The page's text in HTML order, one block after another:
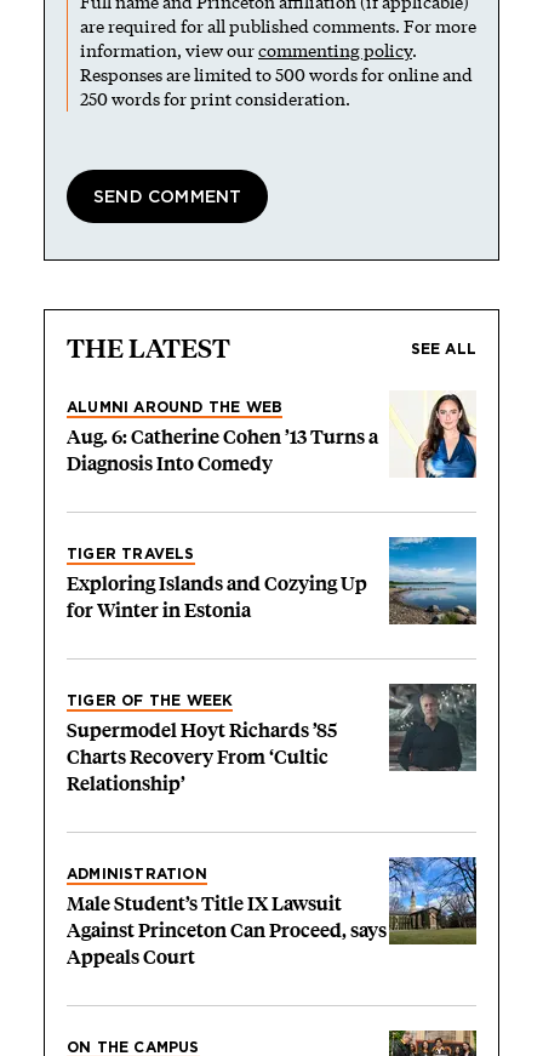
are required for all published comments. For more
information, view ourcommenting policy.
Responses are limited to 500 words for online and
250 words for print consideration.
THE LATEST SEE ALL
ALUMNI AROUND THE WEB
Aug. 6: Catherine Cohen ’13 Turns a
Diagnosis Into Comedy
TIGER TRAVELS
Exploring Islands and Cozying Up
for Winter in Estonia
TIGER OF THE WEEK
Supermodel Hoyt Richards ’85
Charts Recovery From ‘Cultic
Relationship’
ADMINISTRATION
Male Student’s Title IX Lawsuit
Against Princeton Can Proceed, says
Appeals Court
ON THE CAMPUS